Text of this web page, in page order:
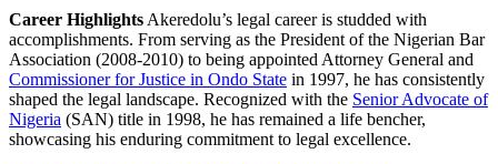
Career Highlights Akeredolu’s legal career is studded with
accomplishments. From serving as the President of the Nigerian Bar
Association (2008-2010) to being appointed Attorney General and
Commissioner for Justice in Ondo State in 1997, he has consistently
shaped the legal landscape. Recognized with the Senior Advocate of
Nigeria (SAN) title in 1998, he has remained a life bencher,
showcasing his enduring commitment to legal excellence.